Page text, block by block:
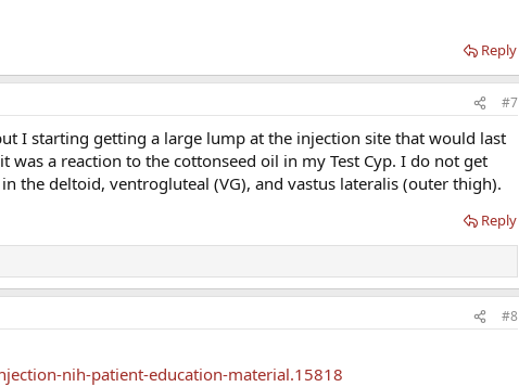
Reply
#7
I starting getting a large lump at the injection site that would last
was a reaction to the cottonseed oil in my Test Cyp. I do not get
the deltoid, ventrogluteal (VG), and vastus lateralis (outer thigh).
Reply
#8
nih-patient-education-material.15818